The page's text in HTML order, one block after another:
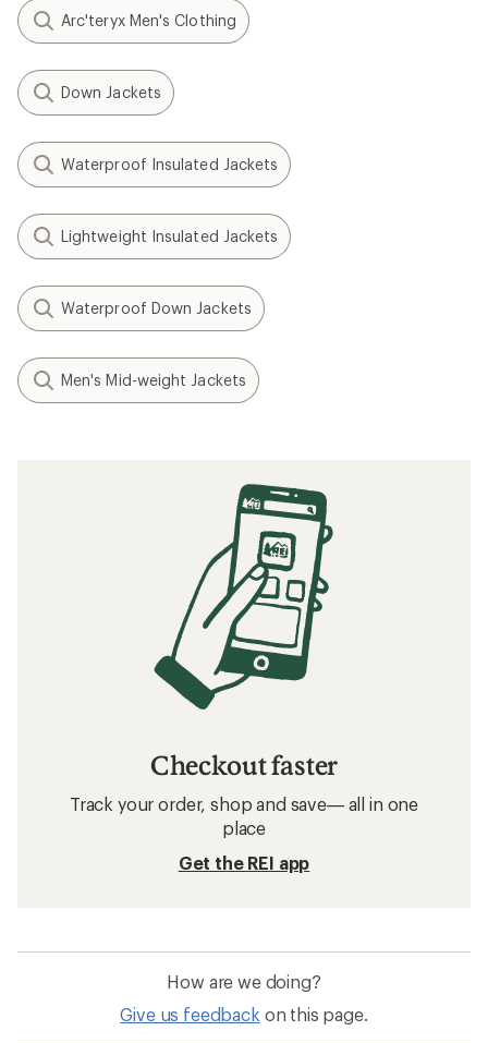
Arc'teryx Men's Clothing
Down Jackets
Waterproof Insulated Jackets
Lightweight Insulated Jackets
Waterproof Down Jackets
Men's Mid-weight Jackets
Checkout faster
Track your order, shop and save— all in one
place
Get the REI app
How are we doing?
Give us feedback on this page.